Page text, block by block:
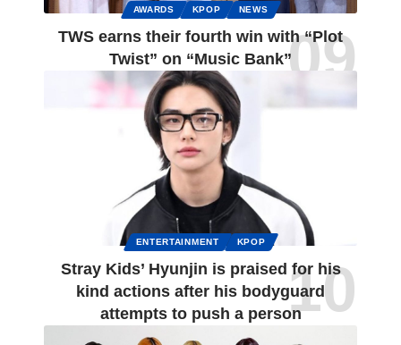
AWARDS KPOP NEWS
TWS earns their fourth win with “Plot
Twist” on “Music Bank”
ENTERTAINMENT KPOP
Stray Kids’ Hyunjin is praised for his
kind actions after his bodyguard
attempts to push a person